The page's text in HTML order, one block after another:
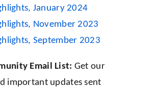
January 2024
November 2023
September 2023
Email List: Get our
important updates sent